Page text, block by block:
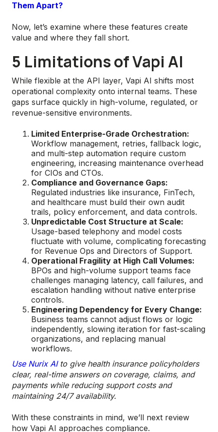
Them Apart?
Now, let’s examine where these features create
value and where they fall short.
5 Limitations of Vapi AI
While flexible at the API layer, Vapi AI shifts most
operational complexity onto internal teams. These
gaps surface quickly in high-volume, regulated, or
revenue-sensitive environments.
Limited Enterprise-Grade Orchestration:
Workflow management, retries, fallback logic,
and multi-step automation require custom
engineering, increasing maintenance overhead
for CIOs and CTOs.
Compliance and Governance Gaps:
Regulated industries like insurance, FinTech,
and healthcare must build their own audit
trails, policy enforcement, and data controls.
Unpredictable Cost Structure at Scale:
Usage-based telephony and model costs
fluctuate with volume, complicating forecasting
for Revenue Ops and Directors of Support.
Operational Fragility at High Call Volumes:
BPOs and high-volume support teams face
challenges managing latency, call failures, and
escalation handling without native enterprise
controls.
Engineering Dependency for Every Change:
Business teams cannot adjust flows or logic
independently, slowing iteration for fast-scaling
organizations, and replacing manual
workflows.
Use Nurix AIto give health insurance policyholders
clear, real-time answers on coverage, claims, and
payments while reducing support costs and
maintaining 24/7 availability.
With these constraints in mind, we’ll next review
how Vapi AI approaches compliance.